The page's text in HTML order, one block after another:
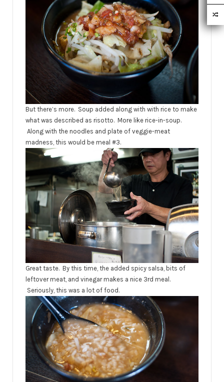
But there’s more. Soup added along with with rice to make
what was described as risotto. More like rice-in-soup.
Along with the noodles and plate of veggie-meat
madness, this would be meal #3.
Great taste. By this time, the added spicy salsa, bits of
leftover meat, and vinegar makes a nice 3rd meal.
Seriously, this was a lot of food.